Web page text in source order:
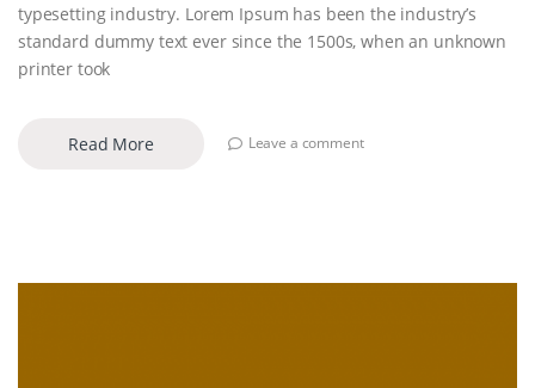
typesetting industry. Lorem Ipsum has been the industry’s
standard dummy text ever since the 1500s, when an unknown
printer took
Read More Leave a comment